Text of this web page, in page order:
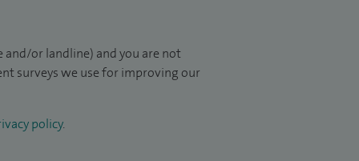
and/or landline) and you are not
surveys we use for improving our
policy.